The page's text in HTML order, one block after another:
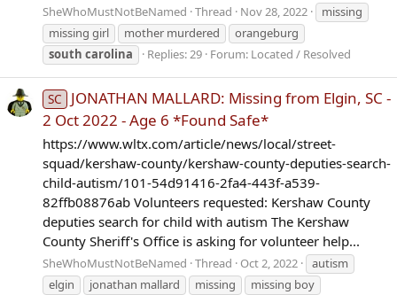
SheWhoMustNotBeNamed Thread Nov 28, 2022
missing
missing girl
mother murdered
orangeburg
south carolina Replies: 29 Forum: Located / Resolved
SC
JONATHAN MALLARD: Missing from Elgin, SC -
2 Oct 2022 - Age 6 *Found Safe*
https://www.wltx.com/article/news/local/street-
squad/kershaw-county/kershaw-county-deputies-search-
child-autism/101-54d91416-2fa4-443f-a539-
82ffb08876ab Volunteers requested: Kershaw County
deputies search for child with autism The Kershaw
County Sheriff's Office is asking for volunteer help...
SheWhoMustNotBeNamed Thread Oct 2, 2022
autism
elgin
jonathan mallard missing missing boy